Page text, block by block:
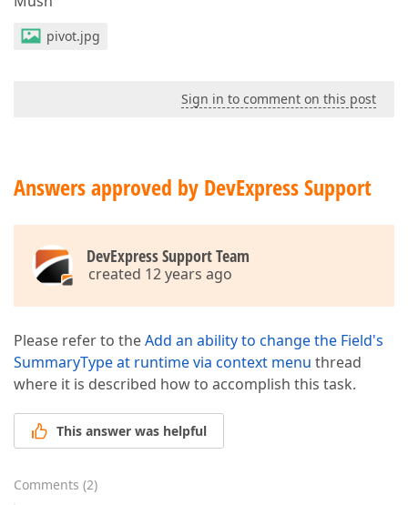
pivot.jpg
Sign in to comment on this post
Answers approved by DevExpress Support
DevExpress Support Team
created 12 years ago
Please refer to theAdd an ability to change the Field's
SummaryType at runtime via context menu thread
where it is described how to accomplish this task.
This answer was helpful
Comments (2)